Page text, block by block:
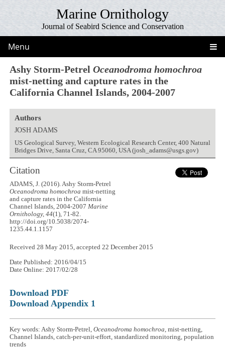
Marine Ornithology
Journal of Seabird Science and Conservation
Menu
Ashy Storm-PetrelOceanodroma homochroa
mist-netting and capture rates in the
California Channel Islands, 2004-2007
Authors
JOSH ADAMS
US Geological Survey, Western Ecological Research Center, 400 Natural
Bridges Drive, Santa Cruz, CA 95060, USA (josh_adams@usgs.gov)
Citation
ADAMS, J. (2016). Ashy Storm-Petrel
Oceanodroma homochroa mist-netting
and capture rates in the California
Channel Islands, 2004-2007Marine
Ornithology, 44(1), 71-82.
http://doi.org/10.5038/2074-
1235.44.1.1157
Received 28 May 2015, accepted 22 December 2015
Date Published: 2016/04/15
Date Online: 2017/02/28
Download PDF
Download Appendix 1
Key words: Ashy Storm-Petrel,Oceanodroma homochroa, mist-netting,
Channel Islands, catch-per-unit-effort, standardized monitoring, population
trends